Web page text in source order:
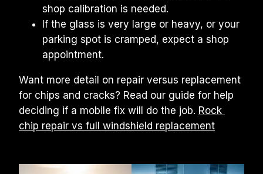
shop calibration is needed.
If the glass is very large or heavy, or your
parking spot is cramped, expect a shop
appointment.
Want more detail on repair versus replacement
for chips and cracks? Read our guide for help
deciding if a mobile fix will do the job. Rock
chip repair vs full windshield replacement